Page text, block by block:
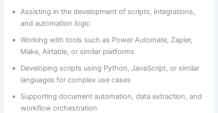
Assisting in the development of scripts, integrations,
and automation logic
Working with tools such as Power Automate, Zapier,
Make, Airtable, or similar platforms
Developing scripts using Python, JavaScript, or similar
languages for complex use cases
Supporting document automation, data extraction, and
workflow orchestration